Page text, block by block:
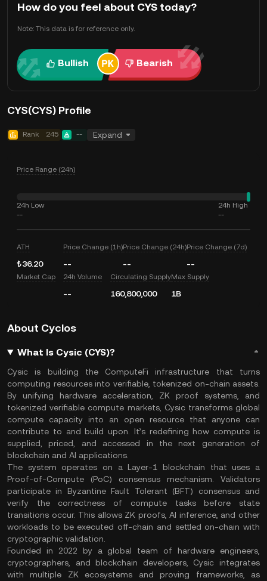
How do you feel about CYS today?
Note: This data is for reference only.
Bullish Bearish
CYS(CYS) Profile
Rank 245 -- Expand
Price Range (24h)
24h Low
--
24h High
--
ATH
₺36.20
Price Change (1h)
--
Price Change (24h)
--
Price Change (7d)
--
Market Cap 24h Volume
--
Circulating Supply
160,800,000
Max Supply
1B
About Cyclos
What Is Cysic (CYS)?
Cysic is building the ComputeFi infrastructure that turns
computing resources into verifiable, tokenized on-chain assets.
By unifying hardware acceleration, ZK proof systems, and
tokenized verifiable compute markets, Cysic transforms global
compute capacity into an open resource that anyone can
contribute to and build upon. It’s redefining how compute is
supplied, priced, and accessed in the next generation of
blockchain and AI applications.
The system operates on a Layer-1 blockchain that uses a
Proof-of-Compute (PoC) consensus mechanism. Validators
participate in Byzantine Fault Tolerant (BFT) consensus and
verify the correctness of compute tasks before state
transitions occur. This allows ZK proofs, AI inference, and other
workloads to be executed off-chain and settled on-chain with
cryptographic validation.
Founded in 2022 by a global team of hardware engineers,
cryptographers, and blockchain developers, Cysic integrates
with multiple ZK ecosystems and proving frameworks, as